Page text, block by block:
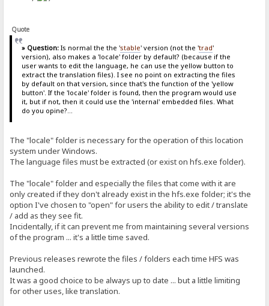
Quote
» Question:Is normal the the 'stable' version (not the 'trad'
version), also makes a 'locale' folder by default? (because if the
user wants to edit the language, he can use the yellow button to
extract the translation files). I see no point on extracting the files
by default on that version, since that's the function of the 'yellow
button'. If the 'locale' folder is found, then the program would use
it, but if not, then it could use the 'internal' embedded files. What
do you opine?...
The "locale" folder is necessary for the operation of this location
system under Windows.
The language files must be extracted (or exist on hfs.exe folder).
The "locale" folder and especially the files that come with it are
only created if they don't already exist in the hfs.exe folder; it's the
option I've chosen to "open" for users the ability to edit / translate
/ add as they see fit.
Incidentally, if it can prevent me from maintaining several versions
of the program ... it's a little time saved.
Previous releases rewrote the files / folders each time HFS was
launched.
It was a good choice to be always up to date ... but a little limiting
for other uses, like translation.